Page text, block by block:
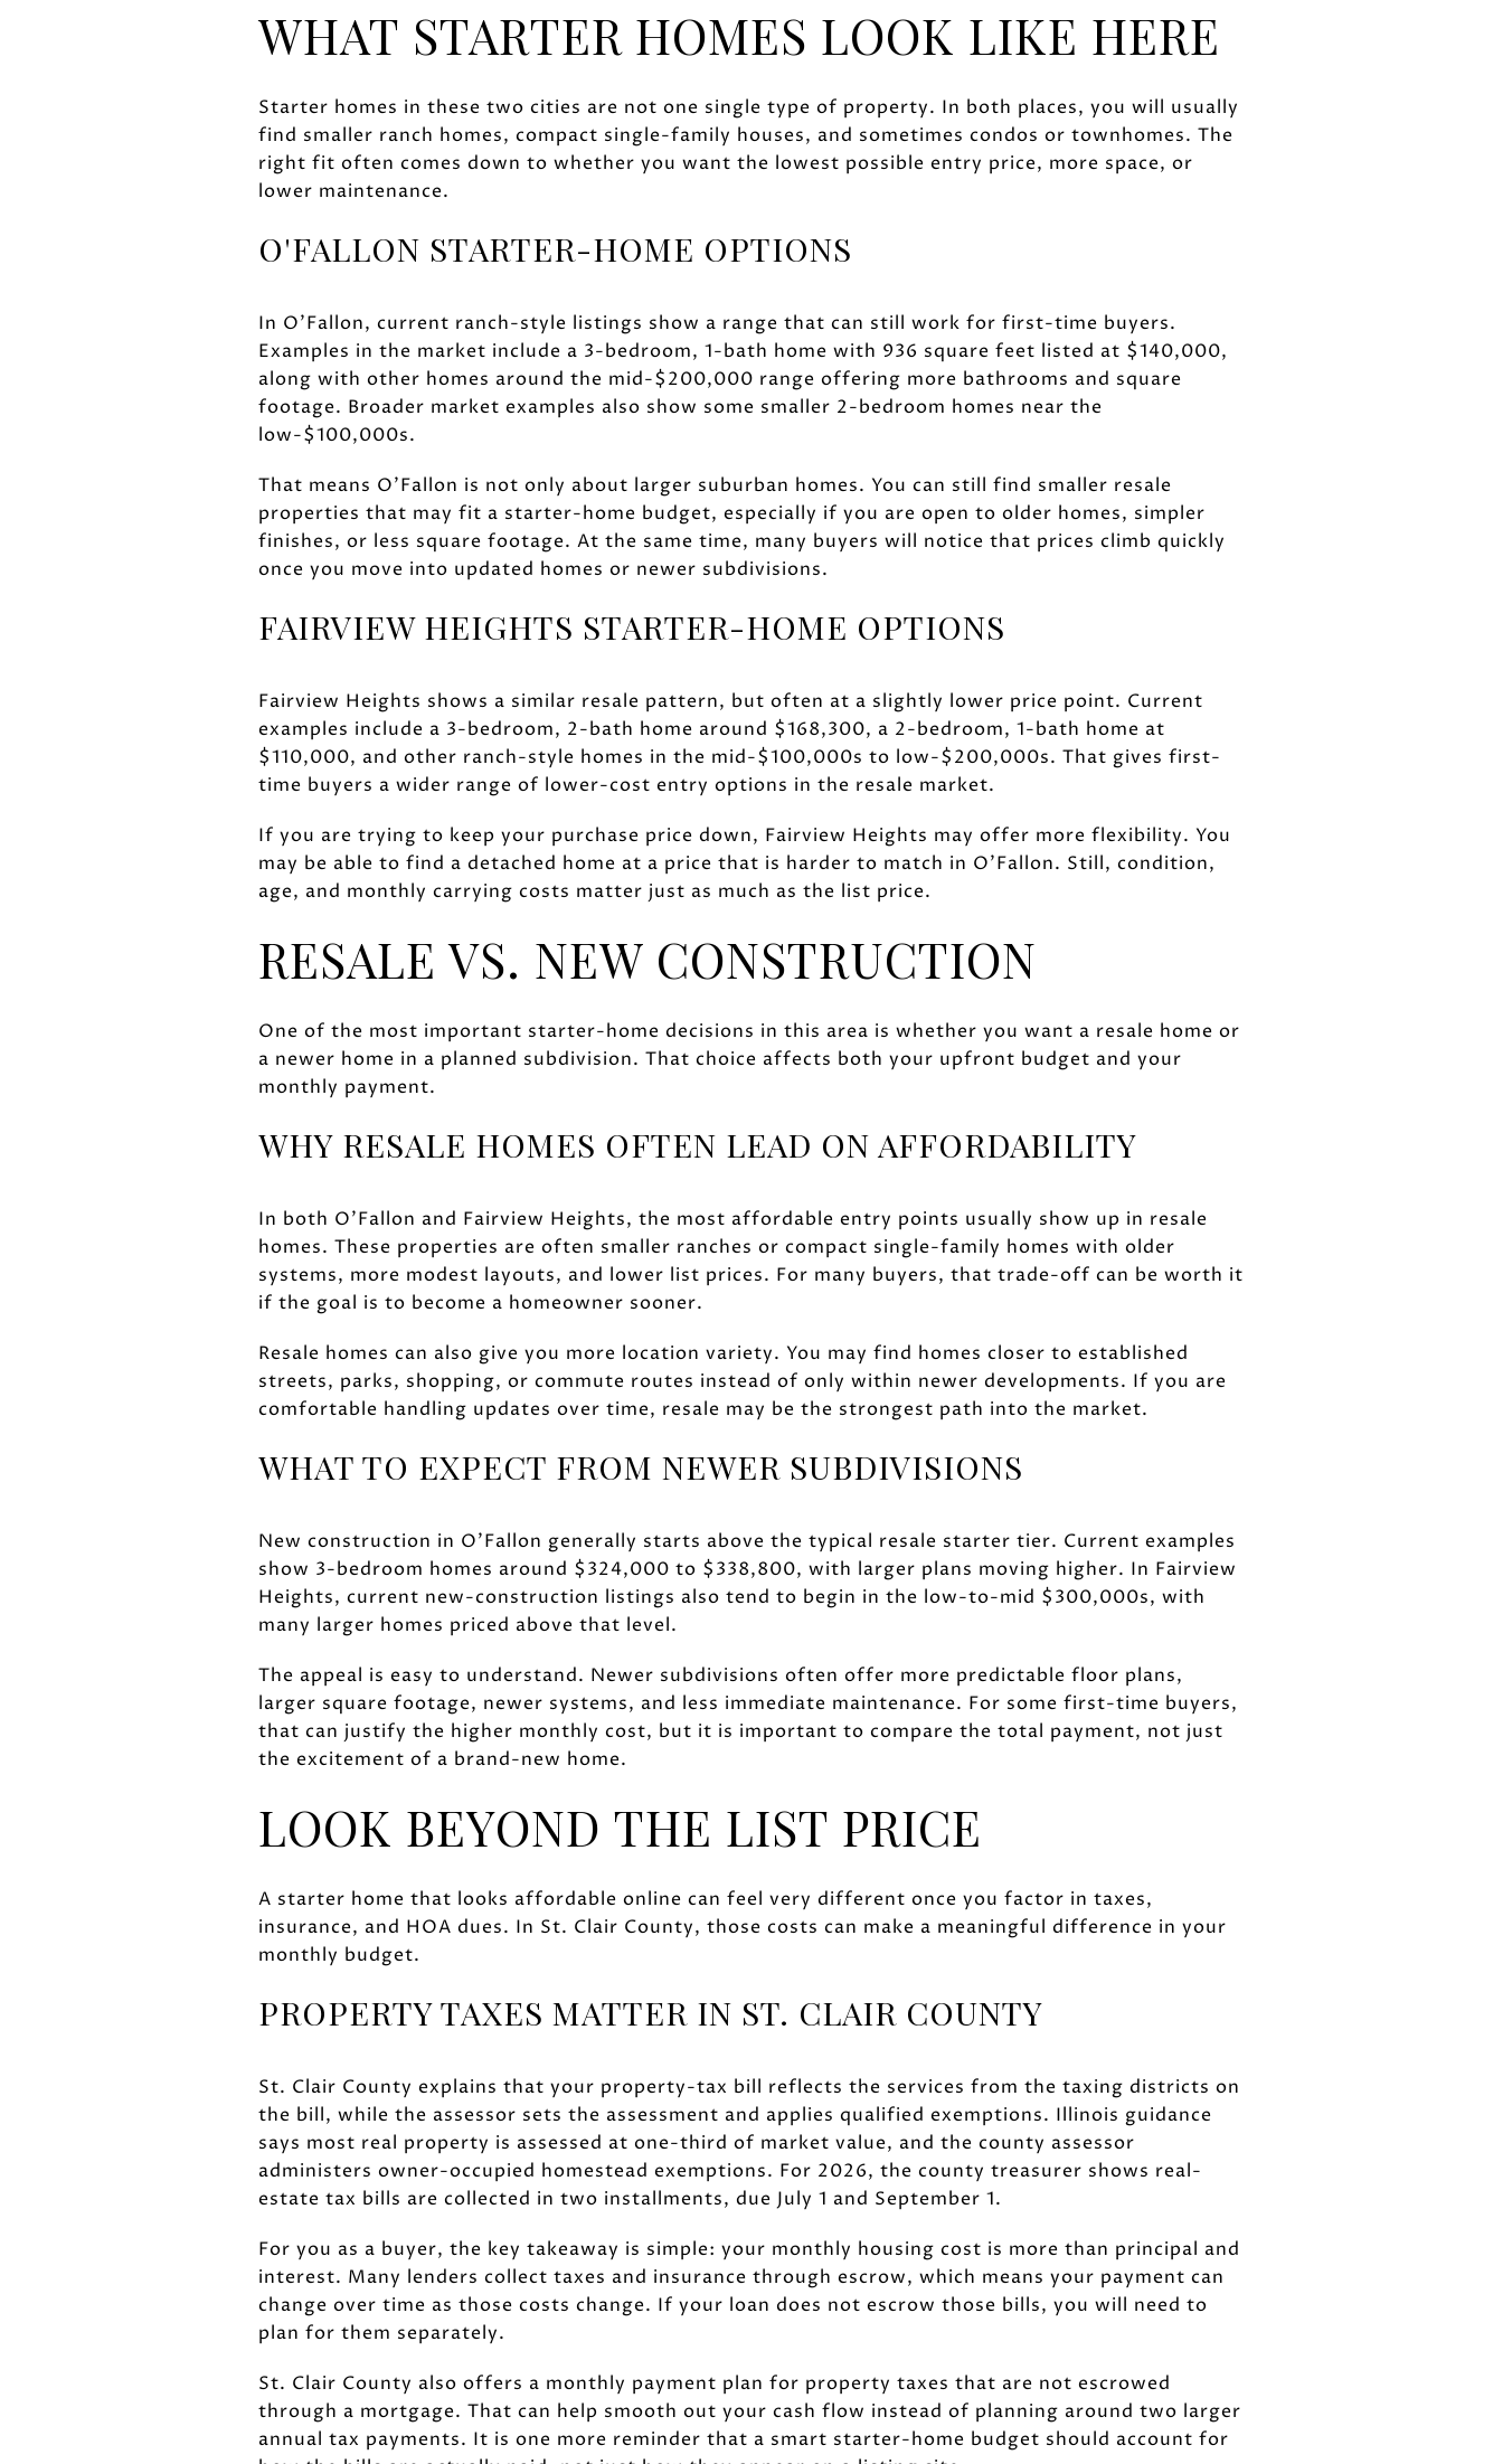
WHAT STARTER HOMES LOOK LIKE HERE
Starter homes in these two cities are not one single type of property. In both places, you will usually
find smaller ranch homes, compact single-family houses, and sometimes condos or townhomes. The
right fit often comes down to whether you want the lowest possible entry price, more space, or
lower maintenance.
O'FALLON STARTER-HOME OPTIONS
In O'Fallon, current ranch-style listings show a range that can still work for first-time buyers.
Examples in the market include a 3-bedroom, 1-bath home with 936 square feet listed at $140,000,
along with other homes around the mid-$200,000 range offering more bathrooms and square
footage. Broader market examples also show some smaller 2-bedroom homes near the
low-$100,000s.
That means O'Fallon is not only about larger suburban homes. You can still find smaller resale
properties that may fit a starter-home budget, especially if you are open to older homes, simpler
finishes, or less square footage. At the same time, many buyers will notice that prices climb quickly
once you move into updated homes or newer subdivisions.
FAIRVIEW HEIGHTS STARTER-HOME OPTIONS
Fairview Heights shows a similar resale pattern, but often at a slightly lower price point. Current
examples include a 3-bedroom, 2-bath home around $168,300, a 2-bedroom, 1-bath home at
$110,000, and other ranch-style homes in the mid-$100,000s to low-$200,000s. That gives first-
time buyers a wider range of lower-cost entry options in the resale market.
If you are trying to keep your purchase price down, Fairview Heights may offer more flexibility. You
may be able to find a detached home at a price that is harder to match in O'Fallon. Still, condition,
age, and monthly carrying costs matter just as much as the list price.
RESALE VS. NEW CONSTRUCTION
One of the most important starter-home decisions in this area is whether you want a resale home or
a newer home in a planned subdivision. That choice affects both your upfront budget and your
monthly payment.
WHY RESALE HOMES OFTEN LEAD ON AFFORDABILITY
In both O'Fallon and Fairview Heights, the most affordable entry points usually show up in resale
homes. These properties are often smaller ranches or compact single-family homes with older
systems, more modest layouts, and lower list prices. For many buyers, that trade-off can be worth it
if the goal is to become a homeowner sooner.
Resale homes can also give you more location variety. You may find homes closer to established
streets, parks, shopping, or commute routes instead of only within newer developments. If you are
comfortable handling updates over time, resale may be the strongest path into the market.
WHAT TO EXPECT FROM NEWER SUBDIVISIONS
New construction in O'Fallon generally starts above the typical resale starter tier. Current examples
show 3-bedroom homes around $324,000 to $338,800, with larger plans moving higher. In Fairview
Heights, current new-construction listings also tend to begin in the low-to-mid $300,000s, with
many larger homes priced above that level.
The appeal is easy to understand. Newer subdivisions often offer more predictable floor plans,
larger square footage, newer systems, and less immediate maintenance. For some first-time buyers,
that can justify the higher monthly cost, but it is important to compare the total payment, not just
the excitement of a brand-new home.
LOOK BEYOND THE LIST PRICE
A starter home that looks affordable online can feel very different once you factor in taxes,
insurance, and HOA dues. In St. Clair County, those costs can make a meaningful difference in your
monthly budget.
PROPERTY TAXES MATTER IN ST. CLAIR COUNTY
St. Clair County explains that your property-tax bill reflects the services from the taxing districts on
the bill, while the assessor sets the assessment and applies qualified exemptions. Illinois guidance
says most real property is assessed at one-third of market value, and the county assessor
administers owner-occupied homestead exemptions. For 2026, the county treasurer shows real-
estate tax bills are collected in two installments, due July 1 and September 1.
For you as a buyer, the key takeaway is simple: your monthly housing cost is more than principal and
interest. Many lenders collect taxes and insurance through escrow, which means your payment can
change over time as those costs change. If your loan does not escrow those bills, you will need to
plan for them separately.
St. Clair County also offers a monthly payment plan for property taxes that are not escrowed
through a mortgage. That can help smooth out your cash flow instead of planning around two larger
annual tax payments. It is one more reminder that a smart starter-home budget should account for